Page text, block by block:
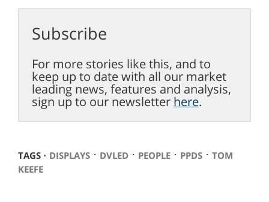
Subscribe
For more stories like this, and to
keep up to date with all our market
leading news, features and analysis,
sign up to our newsletter here.
TAGS ⋅ DISPLAYS⋅ DVLED⋅ PEOPLE⋅ PPDS⋅ TOM
KEEFE